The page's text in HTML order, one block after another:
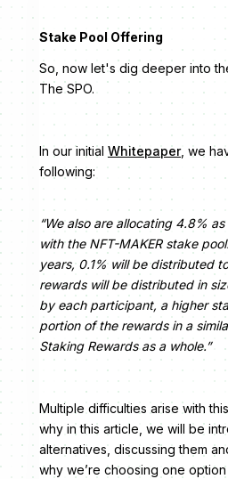
Stake Pool Offering
So, now let's dig deeper into
The SPO.
In our initial Whitepaper, we
following:
“We also are allocating 4.8%
with the NFT-MAKER stake
years, 0.1% will be distributed
rewards will be distributed in
by each participant, a higher
portion of the rewards in a
Staking Rewards as a whole.”
Multiple difficulties arise with
why in this article, we will be
alternatives, discussing them
why we’re choosing one